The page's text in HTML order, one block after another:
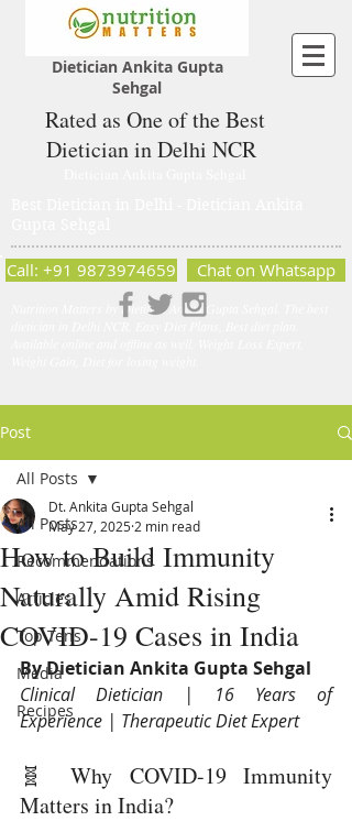
Dietician Ankita Gupta
Sehgal
Rated as One of the Best
Dietician in Delhi NCR
Nutrition Matters by Dietitian Ankita Gupta Sehgal. The best
Call: +91 9873974659 Chat on Whatsapp
Post
All Posts
Recommendations
Articles
Top Tens
Media
Recipes
All Posts
How to Build Immunity
Naturally Amid Rising
COVID-19 Cases in India
Dt. Ankita Gupta Sehgal
May 27, 2025 2 min read
By Dietician Ankita Gupta Sehgal
Clinical Dietician | 16 Years of
Experience | Therapeutic Diet Expert
🧬 Why COVID-19 Immunity
Matters in India?